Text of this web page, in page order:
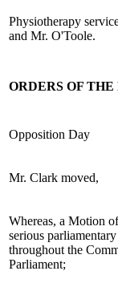
Physiotherapy
and Mr. O'Toole.
ORDERS OF THE
Opposition Day
Mr. Clark moved,
Whereas, a Motion
serious
throughout the
Parliament;